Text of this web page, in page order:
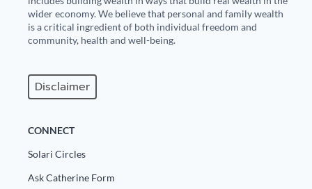
wider economy. We believe that personal and family wealth
is a critical ingredient of both individual freedom and
community, health and well-being.
Disclaimer
CONNECT
Solari Circles
Ask Catherine Form